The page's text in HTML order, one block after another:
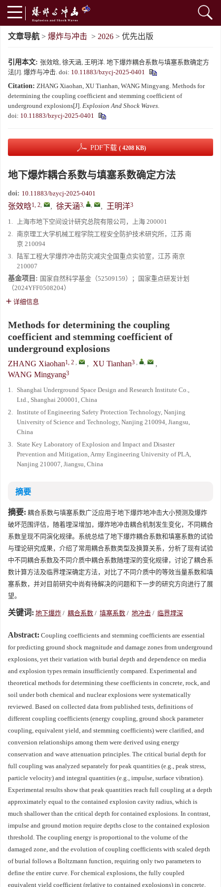
文章导航 > 爆炸与冲击 > 2026 > 优先出版
引用本文: 张效晗, 徐天涵, 王明洋. 地下爆炸耦合系数与填塞系数确定方
法[J]. 爆炸与冲击. doi: 10.11883/bzycj-2025-0401
Citation: ZHANG Xiaohan, XU Tianhan, WANG Mingyang. Methods for
determining the coupling coefficient and stemming coefficient of
underground explosions[J]. Explosion And Shock Waves.
doi: 10.11883/bzycj-2025-0401
PDF下载 ( 4208 KB)
地下爆炸耦合系数与填塞系数确定方法
doi: 10.11883/bzycj-2025-0401
张效晗1, 2, , 徐天涵3, , , 王明洋3
1.
上海市地下空间设计研究总院有限公司，上海 200001
2. 南京理工大学机械工程学院工程安全防护技术研究所，江苏 南
京 210094
3.
陆军工程大学爆炸冲击防灾减灾全国重点实验室，江苏 南京
210007
基金项目: 国家自然科学基金（52509159）；国家重点研发计划
（2024YFF0508204）
详细信息
Methods for determining the coupling
coefficient and stemming coefficient of
underground explosions
ZHANG Xiaohan1, 2 , , XU Tianhan3 , ,
,
WANG Mingyang3
1. Shanghai Underground Space Design and Research Institute Co.,
Ltd., Shanghai 200001, China
2. Institute of Engineering Safety Protection Technology, Nanjing
University of Science and Technology, Nanjing 210094, Jiangsu,
China
3. State Key Laboratory of Explosion and Impact and Disaster
Prevention and Mitigation, Army Engineering University of PLA,
Nanjing 210007, Jiangsu, China
摘要
摘要: 耦合系数与填塞系数广泛应用于地下爆炸地冲击大小预测及爆炸
破坏范围评估，随着埋深增加，爆炸地冲击耦合机制发生变化，不同耦合
系数呈现不同演化规律。系统总结了地下爆炸耦合系数和填塞系数的试验
与理论研究成果，介绍了常用耦合系数类型及换算关系，分析了现有试验
中不同耦合系数及不同介质中耦合系数随埋深的变化规律，讨论了耦合系
数计算方法及临界埋深确定方法，对比了不同介质中的等效当量系数和填
塞系数，并对目前研究中尚有待解决的问题和下一步的研究方向进行了展
望。
关键词: 地下爆炸 / 耦合系数 / 填塞系数 / 地冲击 / 临界埋深
Abstract: Coupling coefficients and stemming coefficients are essential
for predicting ground shock magnitude and damage zones from underground
explosions, yet their variation with burial depth and dependence on media
and explosion types remain insufficiently compared. Experimental and
theoretical methods for determining these coefficients in concrete, rock, and
soil under both chemical and nuclear explosions were systematically
reviewed. Based on collected data from published tests, definitions of
different coupling coefficients (energy coupling, ground shock parameter
coupling, equivalent yield, and stemming coefficients) were clarified, and
conversion relationships among them were derived using energy
conservation and wave attenuation principles. The critical burial depth for
full coupling was analyzed separately for peak quantities (e.g., peak stress,
particle velocity) and integral quantities (e.g., impulse, surface vibration).
Experimental results show that peak quantities reach full coupling at a depth
approximately equal to the contained explosion cavity radius, which is
much shallower than the critical depth for contained explosions. In contrast,
impulse and ground motion require depths close to the contained explosion
threshold. The coupling energy is proportional to the volume of the
damaged zone, and the evolution of coupling coefficients with scaled depth
of burial follows a Boltzmann function, requiring only two parameters to
define the entire curve. For chemical explosions, the fully coupled
equivalent yield coefficient (relative to contained explosions) in concrete,